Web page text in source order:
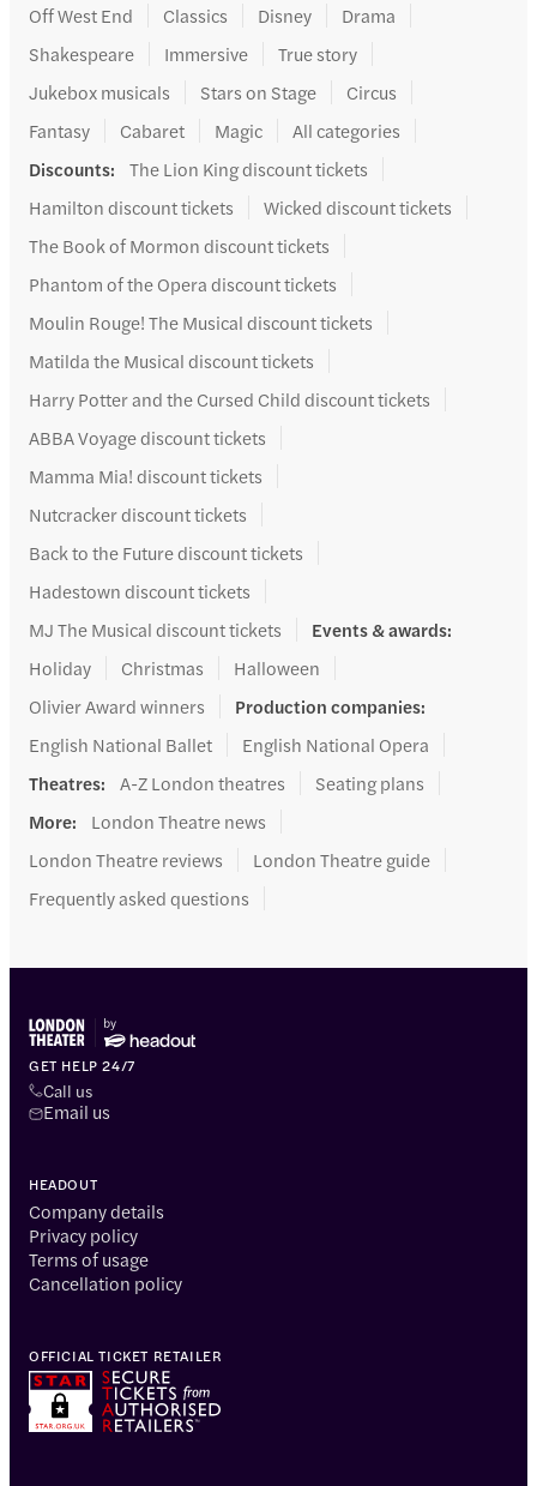
Off West End
Classics Disney
Drama
Shakespeare
Immersive
True story
Jukebox musicals
Stars on Stage
Circus
Fantasy
Cabaret Magic
All categories
Discounts:
The Lion King discount tickets
Hamilton discount tickets
Wicked discount tickets
The Book of Mormon discount tickets
Phantom of the Opera discount tickets
Moulin Rouge! The Musical discount tickets
Matilda the Musical discount tickets
Harry Potter and the Cursed Child discount tickets
ABBA Voyage discount tickets
Mamma Mia! discount tickets
Nutcracker discount tickets
Back to the Future discount tickets
Hadestown discount tickets
MJ The Musical discount tickets
Events & awards:
Holiday
Christmas
Halloween
Olivier Award winners
Production companies:
English National Ballet
English National Opera
Theatres: A-Z London theatres
Seating plans
More:
London Theatre news
London Theatre reviews
London Theatre guide
Frequently asked questions
GET HELP 24/7
Call us
Email us
HEADOUT
Company details
Privacy policy
Terms of usage
Cancellation policy
OFFICIAL TICKET RETAILER